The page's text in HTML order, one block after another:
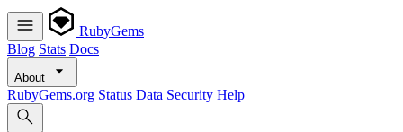
RubyGems
Blog Stats Docs
About
RubyGems.org Status Data Security Help